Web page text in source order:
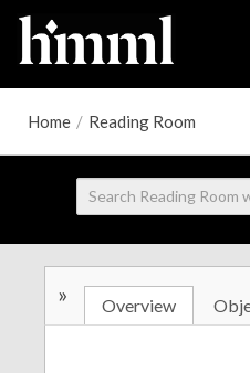
Home / Reading Room
» Overview